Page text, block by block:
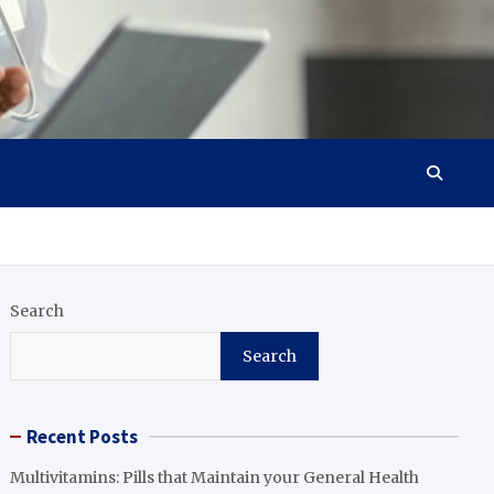
Search
Search
Recent Posts
Multivitamins: Pills that Maintain your General Health